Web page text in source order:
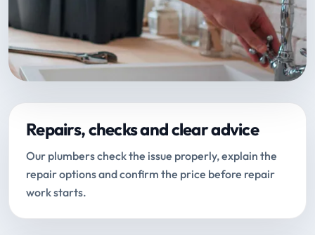
Repairs, checks and clear advice
Our plumbers check the issue properly, explain the
repair options and confirm the price before repair
work starts.